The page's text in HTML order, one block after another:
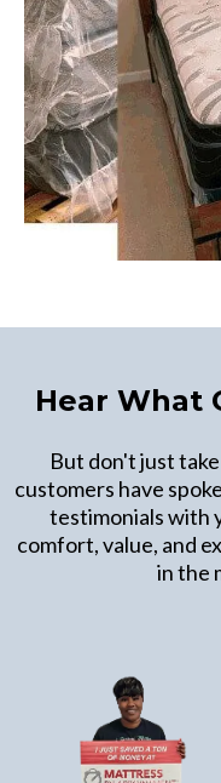
Hear What
But don't just
customers have
testimonials with
comfort, value, and
in the